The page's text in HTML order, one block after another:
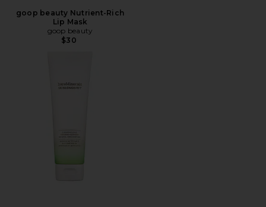
goop beauty Nutrient-Rich
Lip Mask
goop beauty
$30